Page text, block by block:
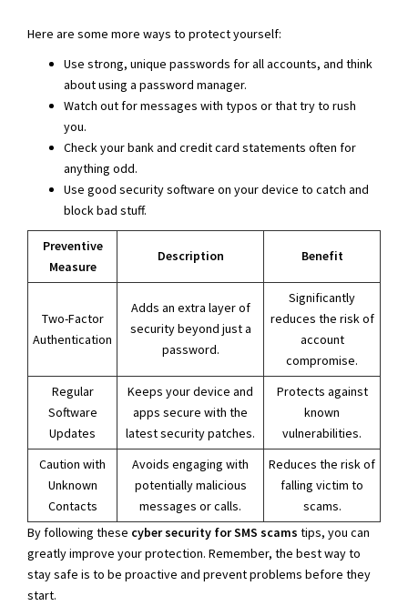
Here are some more ways to protect yourself:
Use strong, unique passwords for all accounts, and think
about using a password manager.
Watch out for messages with typos or that try to rush
you.
Check your bank and credit card statements often for
anything odd.
Use good security software on your device to catch and
block bad stuff.
Preventive
Measure
Description Benefit
Two-Factor
Authentication
Adds an extra layer of
security beyond just a
password.
Significantly
reduces the risk of
account
compromise.
Regular
Software
Updates
Keeps your device and
apps secure with the
latest security patches.
Protects against
known
vulnerabilities.
Caution with
Unknown
Contacts
Avoids engaging with
potentially malicious
messages or calls.
Reduces the risk of
falling victim to
scams.
By following these cyber security for SMS scams tips, you can
greatly improve your protection. Remember, the best way to
stay safe is to be proactive and prevent problems before they
start.